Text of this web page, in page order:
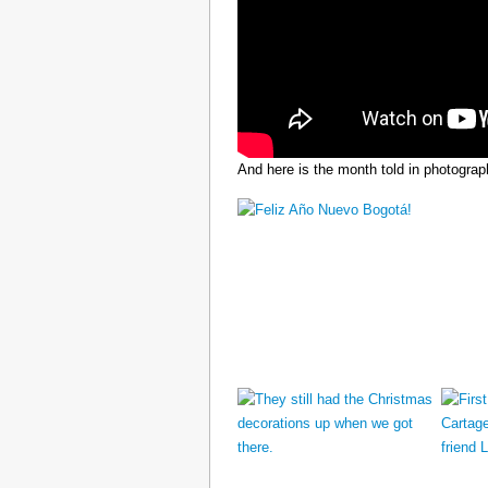
And here is the month told in